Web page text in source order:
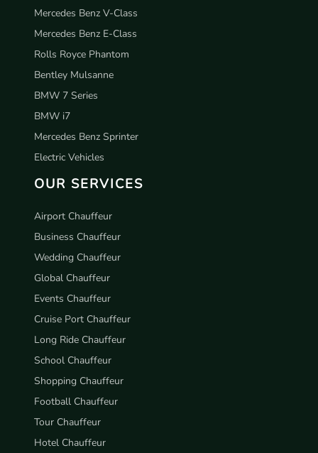
Mercedes Benz V-Class
Mercedes Benz E-Class
Rolls Royce Phantom
Bentley Mulsanne
BMW 7 Series
BMW i7
Mercedes Benz Sprinter
Electric Vehicles
OUR SERVICES
Airport Chauffeur
Business Chauffeur
Wedding Chauffeur
Global Chauffeur
Events Chauffeur
Cruise Port Chauffeur
Long Ride Chauffeur
School Chauffeur
Shopping Chauffeur
Football Chauffeur
Tour Chauffeur
Hotel Chauffeur